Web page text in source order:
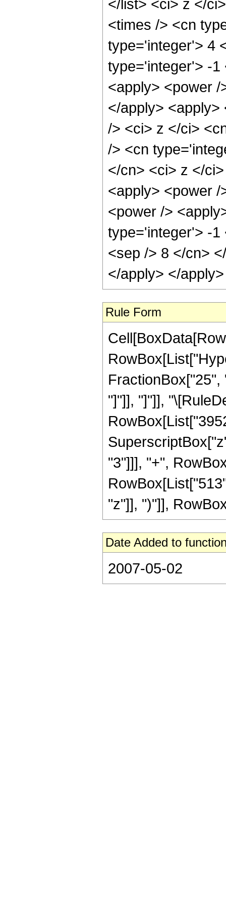
</list> <ci> z </
<times /> <cn
type='integer'> 4
type='integer'> -1
<apply> <power
</apply>
/> <ci> z </ci>
/> <cn
</cn> <ci> z </
<apply> <power
<power />
type='integer'> -1
<sep /> 8 </cn>
</apply> </
Rule Form
"]"]], "]"]],
"3"]]], "+",
"z"]], ")"]],
Date Added to
2007-05-02